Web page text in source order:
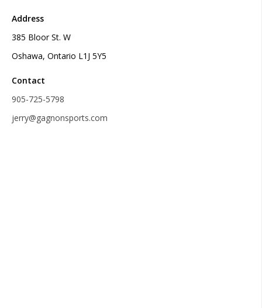
Address
385 Bloor St. W
Oshawa, Ontario L1J 5Y5
Contact
905-725-5798
jerry@gagnonsports.com